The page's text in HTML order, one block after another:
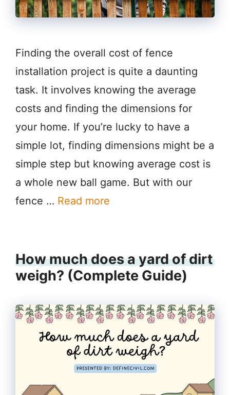
Finding the overall cost of fence
installation project is quite a daunting
task. It involves knowing the average
costs and finding the dimensions for
your home. If you’re lucky to have a
simple lot, finding dimensions might be a
simple step but knowing average cost is
a whole new ball game. But with our
fence … Read more
How much does a yard of dirt
weigh? (Complete Guide)